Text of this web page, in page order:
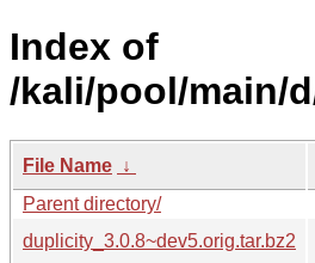
Index of
/kali/pool/main/
File Name ↓
Parent directory/
duplicity_3.0.8~dev5.orig.tar.bz2